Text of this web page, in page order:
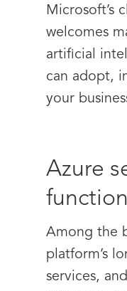
Microsoft’s
welcomes
artificial
can adopt,
your
Azure
Among the
platform’s
services,